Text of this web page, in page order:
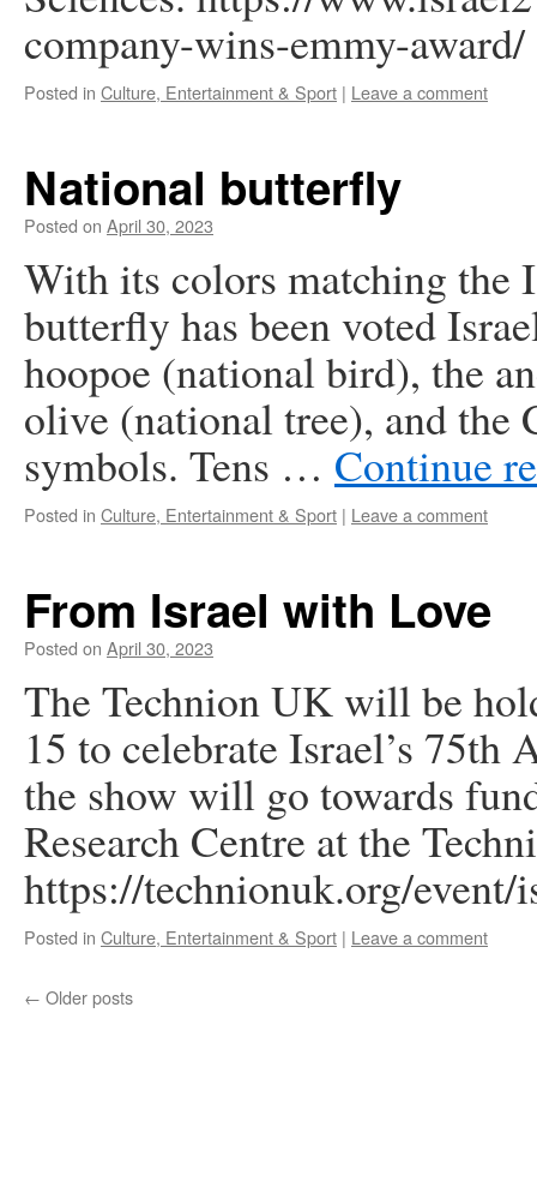
company-wins-emmy-award/
Posted in Culture, Entertainment & Sport | Leave a comment
National butterfly
Posted on April 30, 2023
With its colors matching the
butterfly has been voted
hoopoe (national bird), the
olive (national tree), and the
symbols. Tens … Continue
Posted in Culture, Entertainment & Sport | Leave a comment
From Israel with Love
Posted on April 30, 2023
The Technion UK will be
15 to celebrate Israel’s
the show will go towards
Research Centre at the
https://technionuk.org/event/
Posted in Culture, Entertainment & Sport | Leave a comment
← Older posts